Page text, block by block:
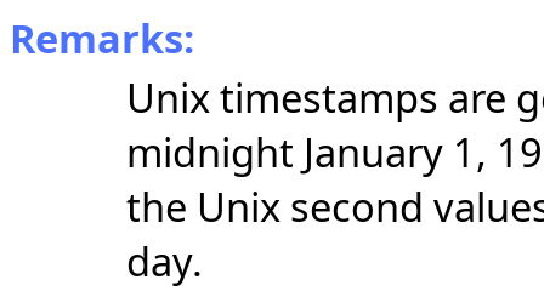
Remarks:
Unix timestamps are
midnight January 1,
the Unix second
day.